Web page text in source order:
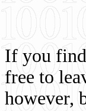
If you find
free to
however,